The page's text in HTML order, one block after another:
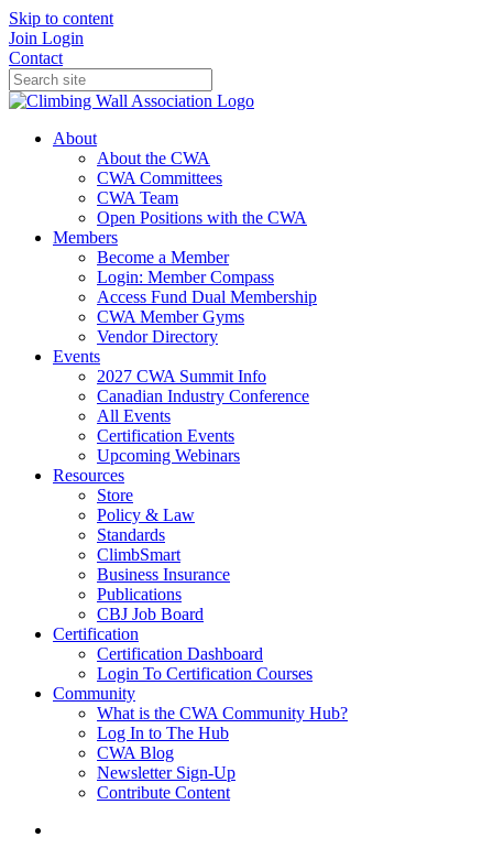
Skip to content
Join Login
Contact
About
About the CWA
CWA Committees
CWA Team
Open Positions with the CWA
Members
Become a Member
Login: Member Compass
Access Fund Dual Membership
CWA Member Gyms
Vendor Directory
Events
2027 CWA Summit Info
Canadian Industry Conference
All Events
Certification Events
Upcoming Webinars
Resources
Store
Policy & Law
Standards
ClimbSmart
Business Insurance
Publications
CBJ Job Board
Certification
Certification Dashboard
Login To Certification Courses
Community
What is the CWA Community Hub?
Log In to The Hub
CWA Blog
Newsletter Sign-Up
Contribute Content